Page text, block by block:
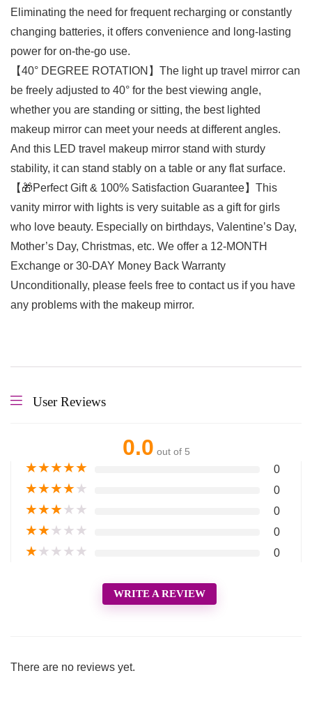
Eliminating the need for frequent recharging or constantly
changing batteries, it offers convenience and long-lasting
power for on-the-go use.
【40° DEGREE ROTATION】The light up travel mirror can
be freely adjusted to 40° for the best viewing angle,
whether you are standing or sitting, the best lighted
makeup mirror can meet your needs at different angles.
And this LED travel makeup mirror stand with sturdy
stability, it can stand stably on a table or any flat surface.
【🎁Perfect Gift & 100% Satisfaction Guarantee】This
vanity mirror with lights is very suitable as a gift for girls
who love beauty. Especially on birthdays, Valentine’s Day,
Mother’s Day, Christmas, etc. We offer a 12-MONTH
Exchange or 30-DAY Money Back Warranty
Unconditionally, please feels free to contact us if you have
any problems with the makeup mirror.
User Reviews
0.0 out of 5
★★★★★ 0
★★★★★ 0
★★★★★ 0
★★★★★ 0
★★★★★ 0
WRITE A REVIEW
There are no reviews yet.